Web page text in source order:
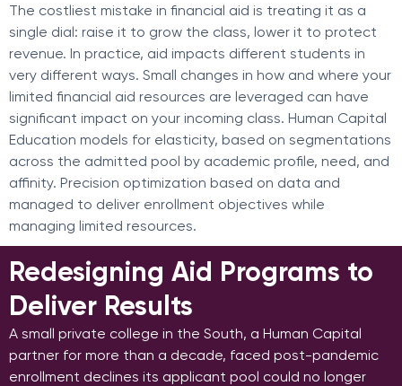
The costliest mistake in financial aid is treating it as a
single dial: raise it to grow the class, lower it to protect
revenue. In practice, aid impacts different students in
very different ways. Small changes in how and where your
limited financial aid resources are leveraged can have
significant impact on your incoming class. Human Capital
Education models for elasticity, based on segmentations
across the admitted pool by academic profile, need, and
affinity. Precision optimization based on data and
managed to deliver enrollment objectives while
managing limited resources.
Redesigning Aid Programs to
Deliver Results
A small private college in the South, a Human Capital
partner for more than a decade, faced post-pandemic
enrollment declines its applicant pool could no longer